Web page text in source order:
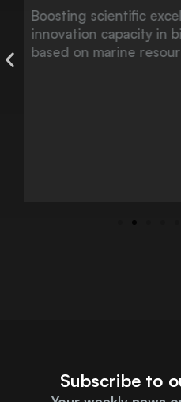
Multiple implications
on Freshwater
processes
Subscribe to